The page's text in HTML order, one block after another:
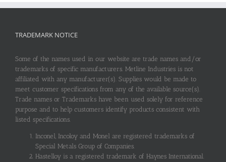
TRADEMARK NOTICE
Some of the names used in our website are trade names and/or
trademarks of specific manufacturers. Metline Industries is not
affiliated with any manufacturer(s). Supplies would be made to
meet customer specifications from any of the available source(s).
Trade names or Trademarks have been used solely for reference
purpose and to help customers identify products consistent with
listed specifications.
Inconel, Incoloy and Monel are registered trademarks of
Special Metals Group of Companies.
Hastelloy is a registered trademark of Haynes International.